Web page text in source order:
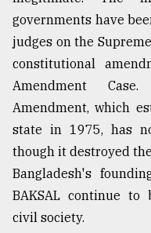
governments have
judges on the
constitutional
Amendment
Amendment, which
state in 1975, has
though it destroyed
Bangladesh's
BAKSAL continue to
civil society.